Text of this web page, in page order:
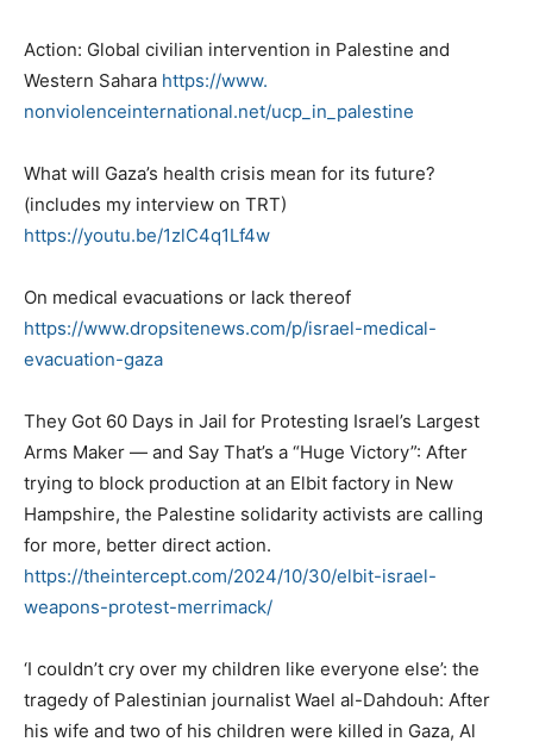
Action: Global civilian intervention in Palestine and
Western Sahara https://www.
nonviolenceinternational.net/ucp_in_palestine
What will Gaza’s health crisis mean for its future?
(includes my interview on TRT)
https://youtu.be/1zlC4q1Lf4w
On medical evacuations or lack thereof
https://www.dropsitenews.com/p/israel-medical-
evacuation-gaza
They Got 60 Days in Jail for Protesting Israel’s Largest
Arms Maker — and Say That’s a “Huge Victory”: After
trying to block production at an Elbit factory in New
Hampshire, the Palestine solidarity activists are calling
for more, better direct action.
https://theintercept.com/2024/10/30/elbit-israel-
weapons-protest-merrimack/
‘I couldn’t cry over my children like everyone else’: the
tragedy of Palestinian journalist Wael al-Dahdouh: After
his wife and two of his children were killed in Gaza, Al